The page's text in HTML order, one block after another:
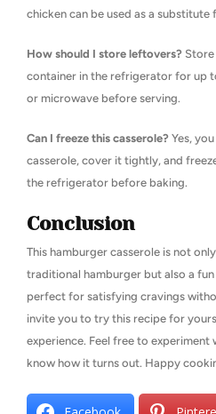
chicken can be used as a substitute
How should I store leftovers?
container in the refrigerator for up
or microwave before serving.
Can I freeze this casserole? Yes,
casserole, cover it tightly, and
the refrigerator before baking.
Conclusion
This hamburger casserole is not
traditional hamburger but also a fun
perfect for satisfying cravings
invite you to try this recipe for
experience. Feel free to experiment
know how it turns out. Happy